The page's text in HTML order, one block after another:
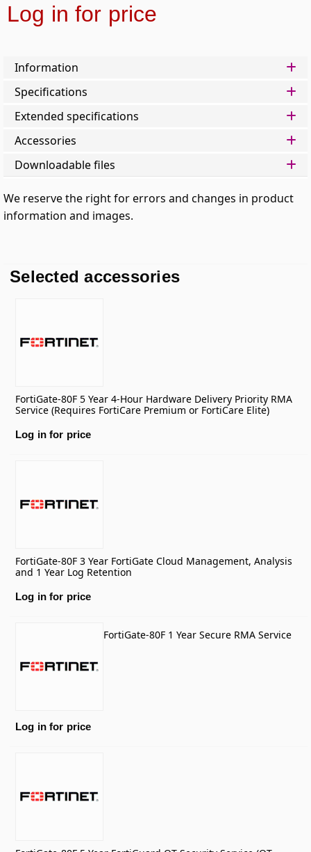
Log in for price
Information
Specifications
Extended specifications
Accessories
Downloadable files
We reserve the right for errors and changes in product
information and images.
Selected accessories
FortiGate-80F 5 Year 4-Hour Hardware Delivery Priority RMA
Service (Requires FortiCare Premium or FortiCare Elite)
Log in for price
FortiGate-80F 3 Year FortiGate Cloud Management, Analysis
and 1 Year Log Retention
Log in for price
FortiGate-80F 1 Year Secure RMA Service
Log in for price